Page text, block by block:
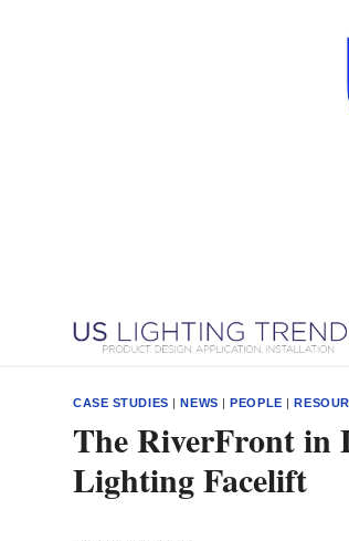
CASE STUDIES |NEWS |PEOPLE |
The RiverFront in
Lighting Facelift